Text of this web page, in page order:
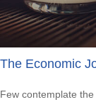
The Economic
Few contemplate